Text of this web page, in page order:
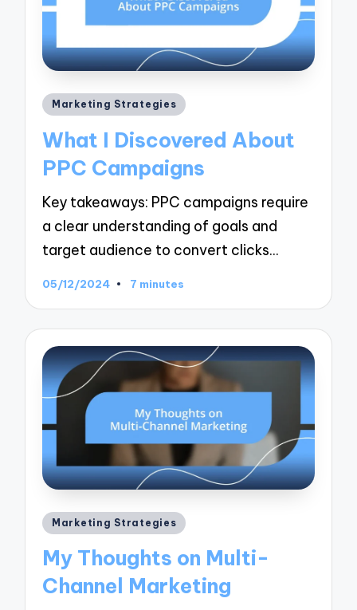
Posted
Marketing Strategies
What I Discovered About
PPC Campaigns
Key takeaways: PPC campaigns require
a clear understanding of goals and
target audience to convert clicks…
05/12/2024 7 minutes
Posted
Marketing Strategies
My Thoughts on Multi-
Channel Marketing